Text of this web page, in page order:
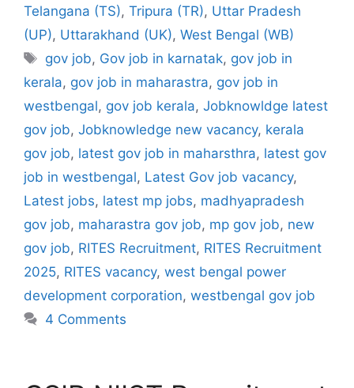
Telangana (TS), Tripura (TR), Uttar Pradesh
(UP), Uttarakhand (UK), West Bengal (WB)
Tags
gov job, Gov job in karnatak, gov job in
kerala, gov job in maharastra, gov job in
westbengal, gov job kerala, Jobknowldge latest
gov job, Jobknowledge new vacancy, kerala
gov job, latest gov job in maharsthra, latest gov
job in westbengal, Latest Gov job vacancy,
Latest jobs, latest mp jobs, madhyapradesh
gov job, maharastra gov job, mp gov job, new
gov job, RITES Recruitment, RITES Recruitment
2025, RITES vacancy, west bengal power
development corporation, westbengal gov job
4 Comments